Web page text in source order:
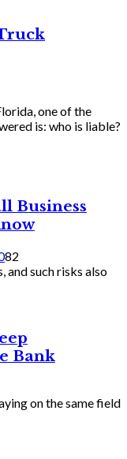
one of the
is: who is liable?
Business
82
and such risks also
Bank
on the same field